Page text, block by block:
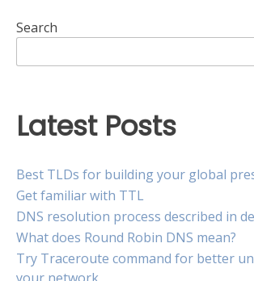
Search
Latest Posts
Best TLDs for building your global
Get familiar with TTL
DNS resolution process described in
What does Round Robin DNS mean?
Try Traceroute command for better